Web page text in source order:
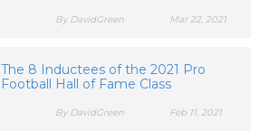
Mar 22, 2021
By DavidGreen
The 8 Inductees of the 2021 Pro
Football Hall of Fame Class
Feb 11, 2021
By DavidGreen